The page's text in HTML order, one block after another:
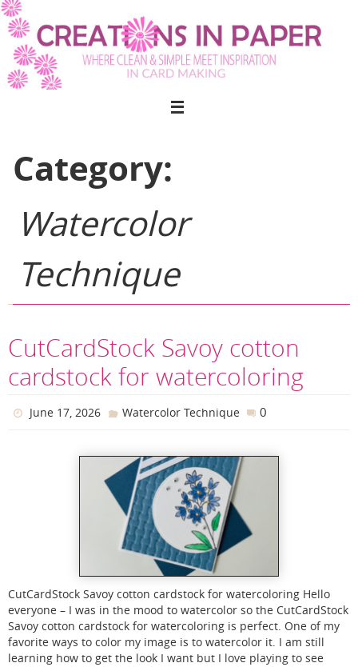
Skip
to
content
Category:
Watercolor
Technique
CutCardStock Savoy cotton
cardstock for watercoloring
June 17, 2026 Watercolor Technique 0
CutCardStock Savoy cotton cardstock for watercoloring Hello
everyone – I was in the mood to watercolor so the CutCardStock
Savoy cotton cardstock for watercoloring is perfect. One of my
favorite ways to color my image is to watercolor it. I am still
learning how to get the look I want but I love playing to see